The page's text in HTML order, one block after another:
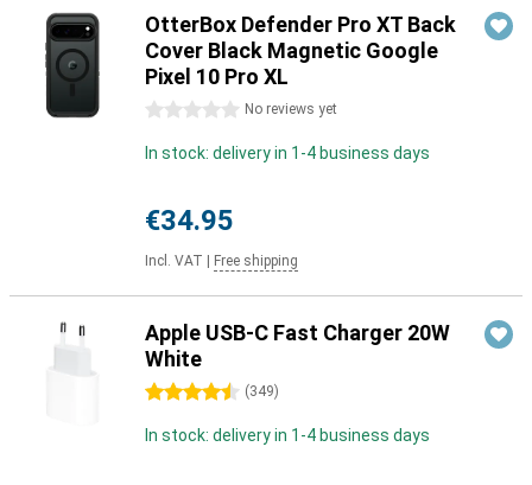
OtterBox Defender Pro XT Back
Cover Black Magnetic Google
Pixel 10 Pro XL
0 stars No reviews yet
In stock: delivery in 1-4 business days
€34.95
Incl. VAT Free shipping
Apple USB-C Fast Charger 20W
White
4.5 stars (349)
In stock: delivery in 1-4 business days